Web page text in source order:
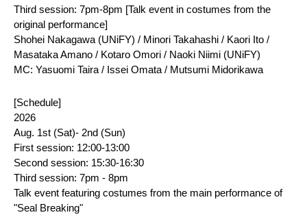
Third session: 7pm-8pm [Talk event in costumes from the
original performance]
Shohei Nakagawa (UNiFY) / Minori Takahashi / Kaori Ito /
Masataka Amano / Kotaro Omori / Naoki Niimi (UNiFY)
MC: Yasuomi Taira / Issei Omata / Mutsumi Midorikawa
[Schedule]
2026
Aug. 1st (Sat)- 2nd (Sun)
First session: 12:00-13:00
Second session: 15:30-16:30
Third session: 7pm - 8pm
Talk event featuring costumes from the main performance of
"Seal Breaking"